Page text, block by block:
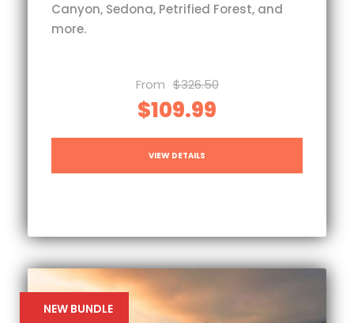
Canyon, Sedona, Petrified Forest, and
more.
From $326.50
$109.99
VIEW DETAILS
NEW BUNDLE